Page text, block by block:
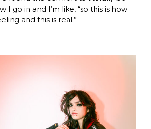
I go in and I’m like, “so this is how
and this is real.”